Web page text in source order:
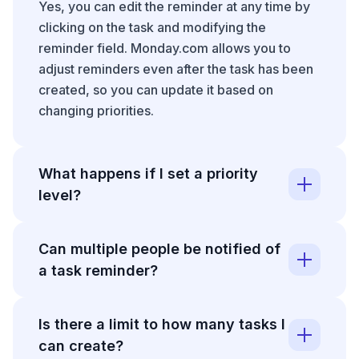
Yes, you can edit the reminder at any time by
clicking on the task and modifying the
reminder field. Monday.com allows you to
adjust reminders even after the task has been
created, so you can update it based on
changing priorities.
What happens if I set a priority
level?
team quickly identify urgent tasks when
viewing the board. High-priority tasks often
lists.
Can multiple people be notified of
a task reminder?
the task owner or assignee, though notification
settings can vary based on your board
Is there a limit to how many tasks I
can create?